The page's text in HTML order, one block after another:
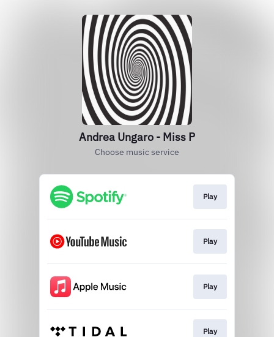
Andrea Ungaro - Miss P
Choose music service
Play
Play
Play
Play